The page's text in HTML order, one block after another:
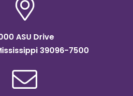
ASU Drive
39096-7500